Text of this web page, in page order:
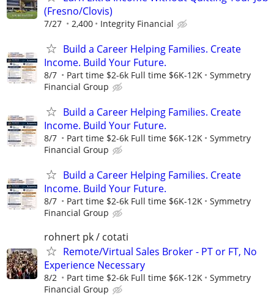
(Fresno/Clovis)
7/27 2,400 Integrity Financial
Build a Career Helping Families. Create
Income. Build Your Future.
8/7 Part time $2-6k Full time $6K-12K
Symmetry
Financial Group
Build a Career Helping Families. Create
Income. Build Your Future.
8/7 Part time $2-6k Full time $6K-12K
Symmetry
Financial Group
Build a Career Helping Families. Create
Income. Build Your Future.
8/7 Part time $2-6k Full time $6K-12K
Symmetry
Financial Group
rohnert pk / cotati
Remote/Virtual Sales Broker - PT or FT, No
Experience Necessary
8/2 Part time $2-6k Full time $6K-12K
Symmetry
Financial Group